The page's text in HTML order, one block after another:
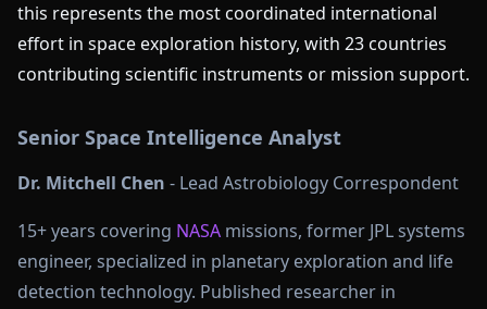
this represents the most coordinated international
effort in space exploration history, with 23 countries
contributing scientific instruments or mission support.
Senior Space Intelligence Analyst
Dr. Mitchell Chen - Lead Astrobiology Correspondent
15+ years covering NASA missions, former JPL systems
engineer, specialized in planetary exploration and life
detection technology. Published researcher in